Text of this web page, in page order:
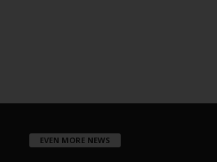
EVEN MORE NEWS